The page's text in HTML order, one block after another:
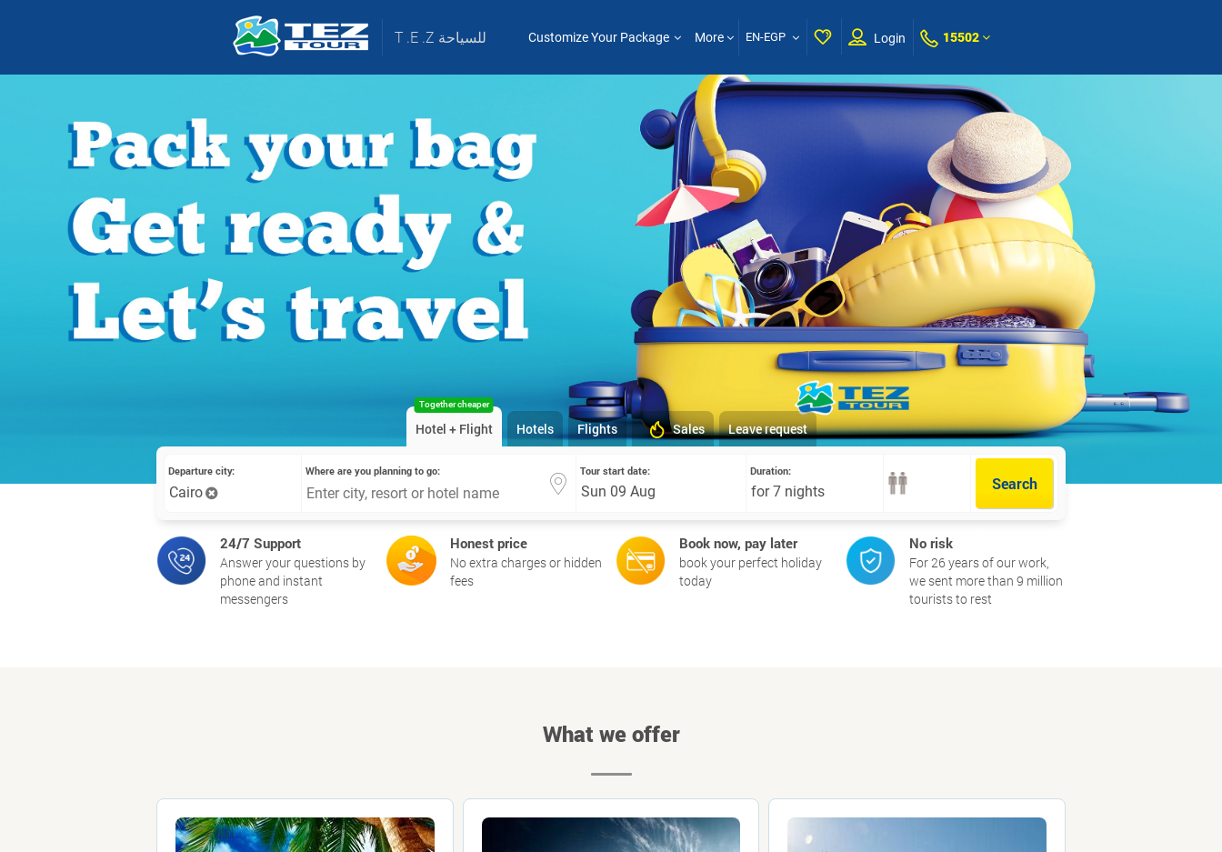
T .E .Z للسياحة Customize Your Package More EN-EGP Login 15502
Hotel + Flight
Together cheaper
Hotels Flights Sales Leave request
Departure city:
Cairo
Where are you planning to go: Tour start date: Duration:
Search
24/7 Support
Answer your questions by
phone and instant
messengers
Honest price
No extra charges or hidden
fees
Book now, pay later
book your perfect holiday
today
No risk
For 26 years of our work,
we sent more than 9 million
tourists to rest
What we offer